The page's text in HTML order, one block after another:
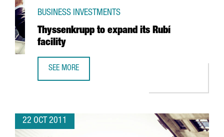
Thyssenkrupp to expand its Rubí
facility
BUSINESS INVESTMENTS
SEE MORE
22 OCT 2011